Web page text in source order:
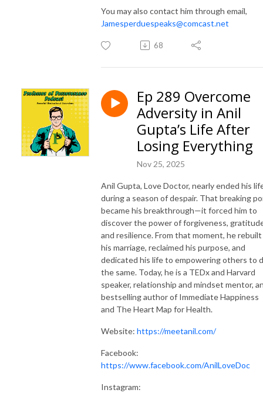
You may also contact him through email,
Jamesperduespeaks@comcast.net
68
Ep 289 Overcome
Adversity in Anil
Gupta’s Life After
Losing Everything
Nov 25, 2025
Anil Gupta, Love Doctor, nearly ended his
during a season of despair. That breaking
became his breakthrough—it forced him to
discover the power of forgiveness,
and resilience. From that moment, he rebuilt
his marriage, reclaimed his purpose, and
dedicated his life to empowering others to
the same. Today, he is a TEDx and Harvard
speaker, relationship and mindset mentor,
bestselling author of Immediate Happiness
and The Heart Map for Health.
Website: https://meetanil.com/
Facebook:
https://www.facebook.com/AnilLoveDoc
Instagram: